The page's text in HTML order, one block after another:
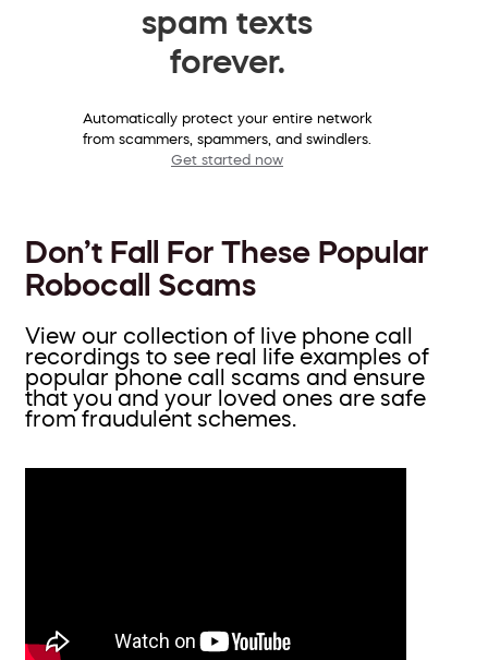
spam texts
forever.
Automatically protect your entire network
from scammers, spammers, and swindlers.
Get started now
Don’t Fall For These Popular
Robocall Scams
View our collection of live phone call
recordings to see real life examples of
popular phone call scams and ensure
that you and your loved ones are safe
from fraudulent schemes.